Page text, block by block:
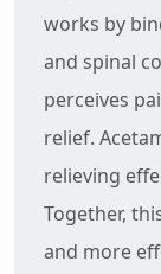
works by
and spinal
perceives
relief.
relieving
Together,
and more